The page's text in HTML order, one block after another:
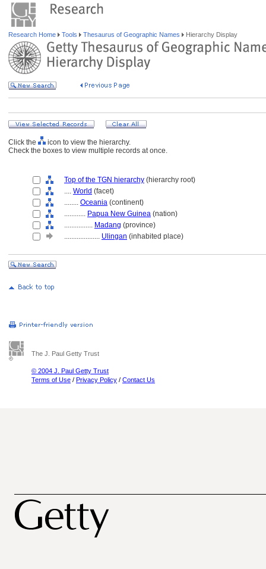
Research Home Tools Thesaurus of Geographic Names Hierarchy Display
Click the
icon to view the hierarchy.
Check the boxes to view multiple records at once.
Top of the TGN hierarchy (hierarchy root)
.... World (facet)
........ Oceania (continent)
............ Papua New Guinea (nation)
................ Madang (province)
.................... Ulingan (inhabited place)
The J. Paul Getty Trust
© 2004 J. Paul Getty Trust
Terms of Use / Privacy Policy / Contact Us